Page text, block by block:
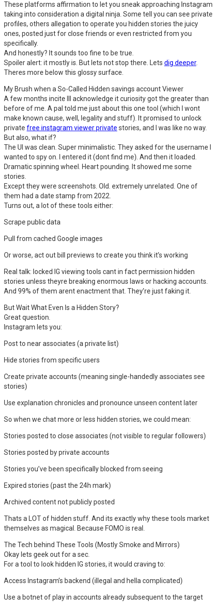
These platforms affirmation to let you sneak approaching Instagram
taking into consideration a digital ninja. Some tell you can see private
profiles, others allegation to operate you hidden stories the juicy
ones, posted just for close friends or even restricted from you
specifically.
And honestly? It sounds too fine to be true.
Spoiler alert: it mostly is. But lets not stop there. Lets dig deeper.
Theres more below this glossy surface.
My Brush when a So-Called Hidden savings account Viewer
A few months incite Ill acknowledge it curiosity got the greater than
before of me. A pal told me just about this one tool (which I wont
make known cause, well, legality and stuff). It promised to unlock
private free instagram viewer private stories, and I was like no way.
But also, what if?
The UI was clean. Super minimalistic. They asked for the username I
wanted to spy on. I entered it (dont find me). And then it loaded.
Dramatic spinning wheel. Heart pounding. It showed me some
stories.
Except they were screenshots. Old. extremely unrelated. One of
them had a date stamp from 2022.
Turns out, a lot of these tools either:
Scrape public data
Pull from cached Google images
Or worse, act out bill previews to create you think it’s working
Real talk: locked IG viewing tools cant in fact permission hidden
stories unless theyre breaking enormous laws or hacking accounts.
And 99% of them arent enactment that. They’re just faking it.
But Wait What Even Is a Hidden Story?
Great question.
Instagram lets you:
Post to near associates (a private list)
Hide stories from specific users
Create private accounts (meaning single-handedly associates see
stories)
Use explanation chronicles and pronounce unseen content later
So when we chat more or less hidden stories, we could mean:
Stories posted to close associates (not visible to regular followers)
Stories posted by private accounts
Stories you’ve been specifically blocked from seeing
Expired stories (past the 24h mark)
Archived content not publicly posted
Thats a LOT of hidden stuff. And its exactly why these tools market
themselves as magical. Because FOMO is real.
The Tech behind These Tools (Mostly Smoke and Mirrors)
Okay lets geek out for a sec.
For a tool to look hidden IG stories, it would craving to:
Access Instagram’s backend (illegal and hella complicated)
Use a botnet of play in accounts already subsequent to the target